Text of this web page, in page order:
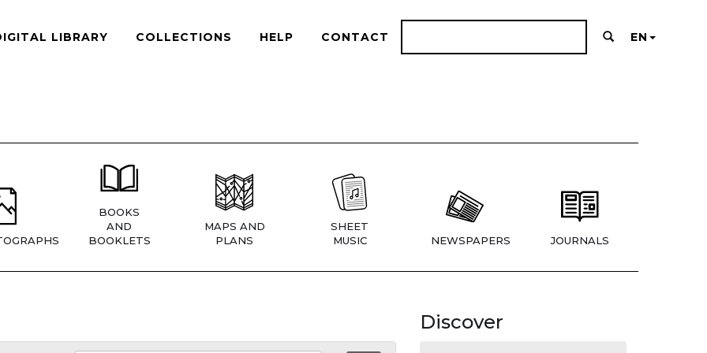
LIBRARY COLLECTIONS HELP CONTACT EN
BOOKS
AND
BOOKLETS
MAPS AND
PLANS
SHEET
MUSIC
NEWSPAPERS JOURNALS
Discover